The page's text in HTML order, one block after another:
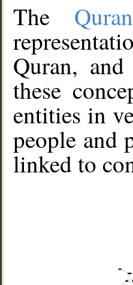
The
Quran,
these
entities in
people and
linked to